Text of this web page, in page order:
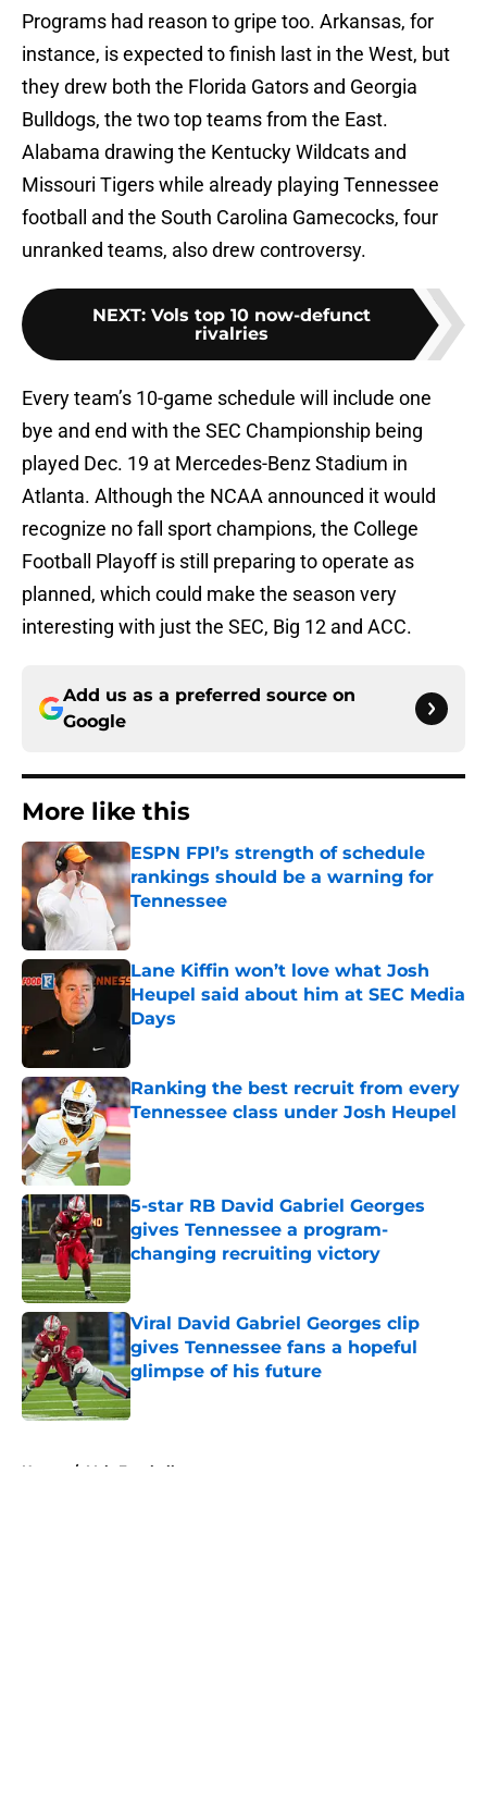
Programs had reason to gripe too. Arkansas, for
instance, is expected to finish last in the West, but
they drew both the Florida Gators and Georgia
Bulldogs, the two top teams from the East.
Alabama drawing the Kentucky Wildcats and
Missouri Tigers while already playing Tennessee
football and the South Carolina Gamecocks, four
unranked teams, also drew controversy.
NEXT: Vols top 10 now-defunct
rivalries
Every team’s 10-game schedule will include one
bye and end with the SEC Championship being
played Dec. 19 at Mercedes-Benz Stadium in
Atlanta. Although the NCAA announced it would
recognize no fall sport champions, the College
Football Playoff is still preparing to operate as
planned, which could make the season very
interesting with just the SEC, Big 12 and ACC.
Add us as a preferred source on
Google
More like this
ESPN FPI’s strength of schedule
rankings should be a warning for
Tennessee
Lane Kiffin won’t love what Josh
Heupel said about him at SEC Media
Days
Published by on Invalid Date
Ranking the best recruit from every
Tennessee class under Josh Heupel
Published by on Invalid Date
5-star RB David Gabriel Georges
gives Tennessee a program-
changing recruiting victory
Published by on Invalid Date
Viral David Gabriel Georges clip
gives Tennessee fans a hopeful
glimpse of his future
Published by on Invalid Date
Home / Vols Football